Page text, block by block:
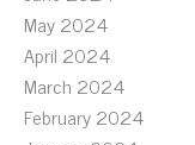
May 2024
April 2024
March 2024
February 2024